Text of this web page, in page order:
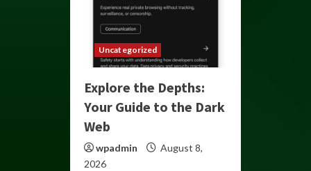
Uncategorized
Explore the Depths:
Your Guide to the Dark
Web
wpadmin
August 8,
2026